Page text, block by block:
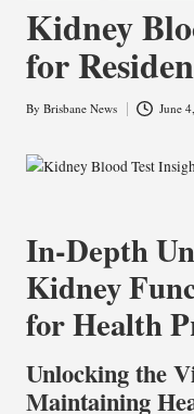
Kidney
for
Posted
By Brisbane News June
In-Depth
Kidney
for Health
Unlocking the
Maintaining